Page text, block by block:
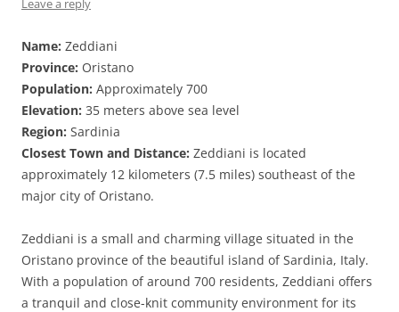
Leave a reply
Name: Zeddiani
Province: Oristano
Population: Approximately 700
Elevation: 35 meters above sea level
Region: Sardinia
Closest Town and Distance: Zeddiani is located
approximately 12 kilometers (7.5 miles) southeast of the
major city of Oristano.
Zeddiani is a small and charming village situated in the
Oristano province of the beautiful island of Sardinia, Italy.
With a population of around 700 residents, Zeddiani offers
a tranquil and close-knit community environment for its